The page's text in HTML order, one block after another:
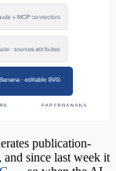
publication-
since last week it